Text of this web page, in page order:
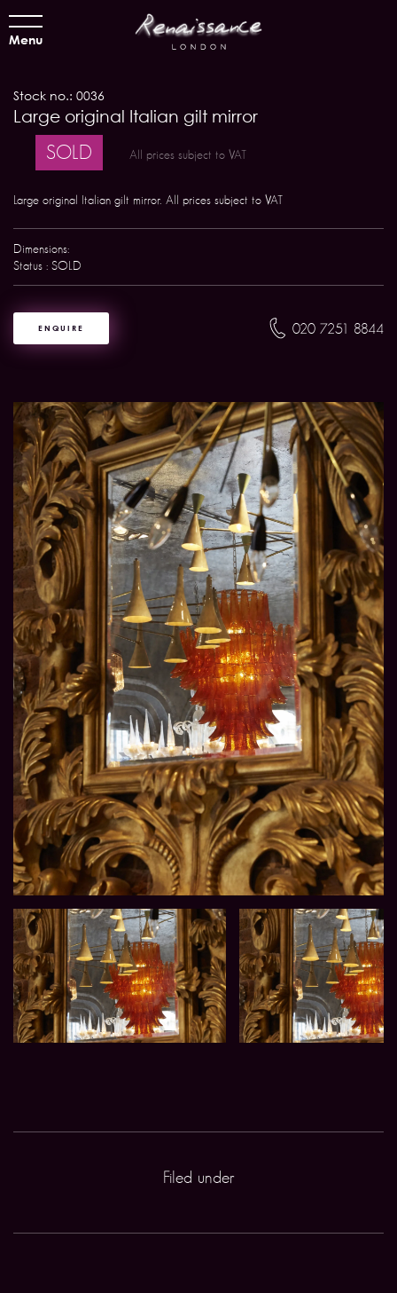
Menu
Stock no.: 0036
Large original Italian gilt mirror
SOLD All prices subject to VAT
Large original Italian gilt mirror. All prices subject to VAT
Dimensions:
Status : SOLD
ENQUIRE 020 7251 8844
Filed under